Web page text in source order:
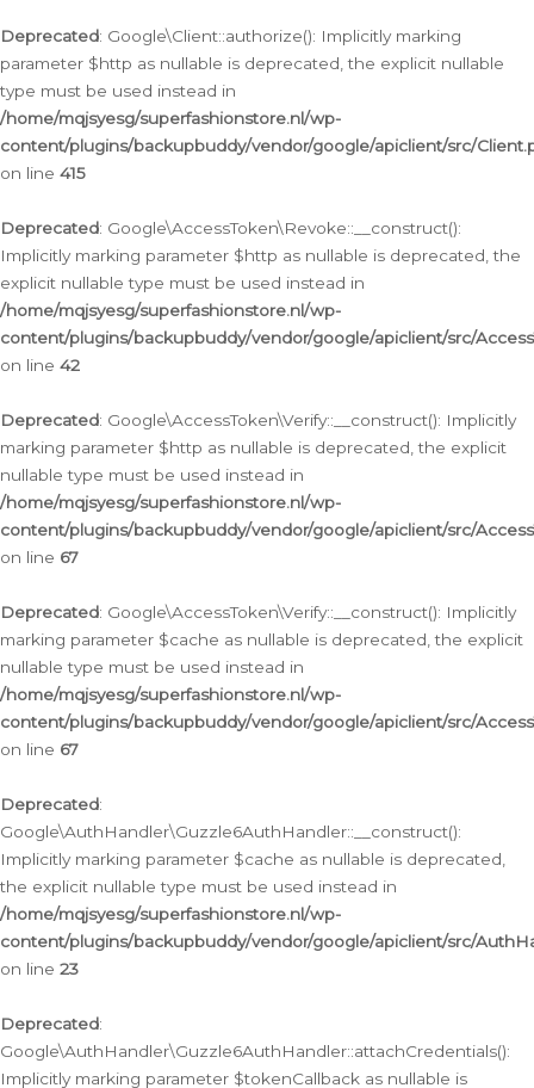
Deprecated: Google\Client::authorize(): Implicitly marking
parameter $http as nullable is deprecated, the explicit nullable
type must be used instead in
/home/mqjsyesg/superfashionstore.nl/wp-
content/plugins/backupbuddy/vendor/google/apiclient/src/
on line 415
Deprecated: Google\AccessToken\Revoke::__construct():
Implicitly marking parameter $http as nullable is deprecated, the
explicit nullable type must be used instead in
/home/mqjsyesg/superfashionstore.nl/wp-
content/plugins/backupbuddy/vendor/google/apiclient/src/
on line 42
Deprecated: Google\AccessToken\Verify::__construct(): Implicitly
marking parameter $http as nullable is deprecated, the explicit
nullable type must be used instead in
/home/mqjsyesg/superfashionstore.nl/wp-
content/plugins/backupbuddy/vendor/google/apiclient/src/
on line 67
Deprecated: Google\AccessToken\Verify::__construct(): Implicitly
marking parameter $cache as nullable is deprecated, the explicit
nullable type must be used instead in
/home/mqjsyesg/superfashionstore.nl/wp-
content/plugins/backupbuddy/vendor/google/apiclient/src/
on line 67
Deprecated:
Google\AuthHandler\Guzzle6AuthHandler::__construct():
Implicitly marking parameter $cache as nullable is deprecated,
the explicit nullable type must be used instead in
/home/mqjsyesg/superfashionstore.nl/wp-
content/plugins/backupbuddy/vendor/google/apiclient/src/
on line 23
Deprecated:
Google\AuthHandler\Guzzle6AuthHandler::attachCredentials():
Implicitly marking parameter $tokenCallback as nullable is